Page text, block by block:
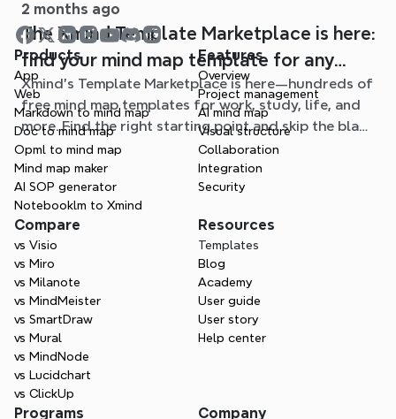
2 months ago
The Xmind Template Marketplace is here:
find your mind map template for any
situation
Xmind's Template Marketplace is here—hundreds of
free mind map templates for work, study, life, and
more. Find the right starting point and skip the blank
page.
Products
App
Web
Markdown to mind map
Doc to mind map
Opml to mind map
Mind map maker
AI SOP generator
Notebooklm to Xmind
Features
Overview
Project management
AI mind map
Visual structure
Collaboration
Integration
Security
Compare
vs Visio
vs Miro
vs Milanote
vs MindMeister
vs SmartDraw
vs Mural
vs MindNode
vs Lucidchart
vs ClickUp
Resources
Templates
Blog
Academy
User guide
User story
Help center
Programs Company